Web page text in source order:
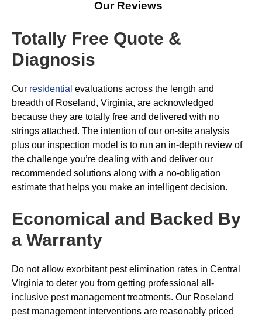
Our Reviews
Totally Free Quote &
Diagnosis
Our residential evaluations across the length and
breadth of Roseland, Virginia, are acknowledged
because they are totally free and delivered with no
strings attached. The intention of our on-site analysis
plus our inspection model is to run an in-depth review of
the challenge you’re dealing with and deliver our
recommended solutions along with a no-obligation
estimate that helps you make an intelligent decision.
Economical and Backed By
a Warranty
Do not allow exorbitant pest elimination rates in Central
Virginia to deter you from getting professional all-
inclusive pest management treatments. Our Roseland
pest management interventions are reasonably priced